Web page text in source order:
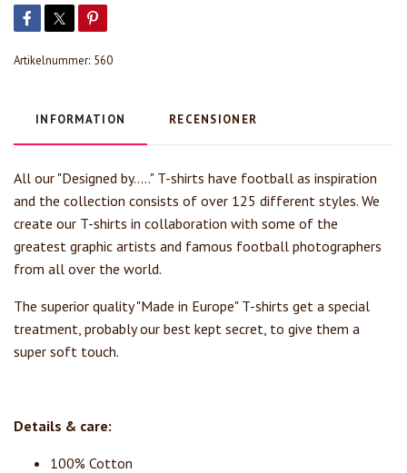
Artikelnummer: 560
INFORMATION RECENSIONER
All our "Designed by....." T-shirts have football as inspiration
and the collection consists of over 125 different styles. We
create our T-shirts in collaboration with some of the
greatest graphic artists and famous football photographers
from all over the world.
The superior quality "Made in Europe" T-shirts get a special
treatment, probably our best kept secret, to give them a
super soft touch.
Details & care:
100% Cotton